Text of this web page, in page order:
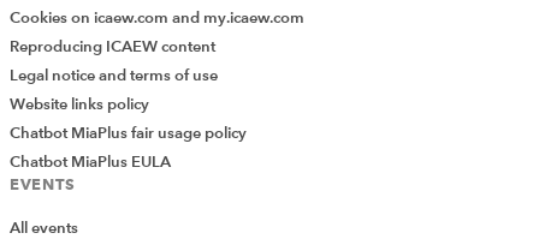
Cookies on icaew.com and my.icaew.com
Reproducing ICAEW content
Legal notice and terms of use
Website links policy
Chatbot MiaPlus fair usage policy
Chatbot MiaPlus EULA
EVENTS
All events